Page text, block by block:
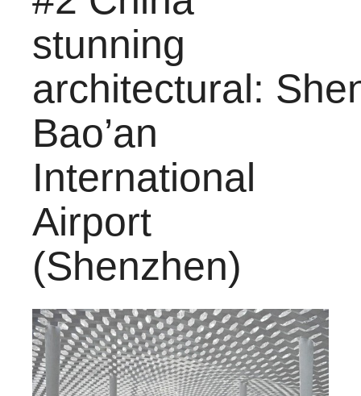
stunning
architectural:
Bao’an
International
Airport
(Shenzhen)